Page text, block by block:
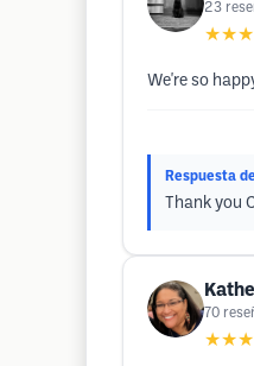
23
We're so
Respuesta
Thank you
70